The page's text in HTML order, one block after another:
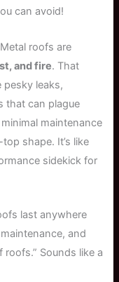
can avoid!
roofs are
and fire. That
leaks,
that can plague
maintenance
shape. It’s like
sidekick for
last anywhere
and
Sounds like a